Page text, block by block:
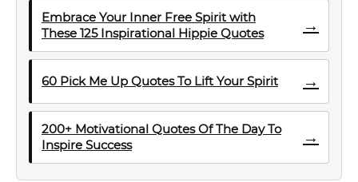
Embrace Your Inner Free Spirit with
These 125 Inspirational Hippie Quotes
→
60 Pick Me Up Quotes To Lift Your Spirit →
200+ Motivational Quotes Of The Day To
Inspire Success
→